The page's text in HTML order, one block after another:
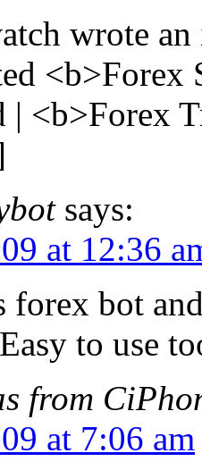
wrote
<b>Forex
<b>Forex
says:
at 12:36
forex bot
to use
from
at 7:06 am